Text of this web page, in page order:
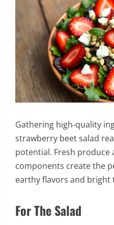
Gathering high-quality
strawberry beet salad
potential. Fresh
components create the
earthy flavors and bright
For The Salad